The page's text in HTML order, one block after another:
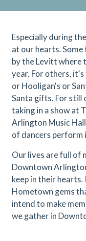
Especially during
at our hearts.
by the Levitt where
year. For others,
or Hooligan's or
Santa gifts. For still
taking in a show at
Arlington Music
of dancers perform
Our lives are full of
Downtown
keep in their
Hometown gems
intend to make
we gather in